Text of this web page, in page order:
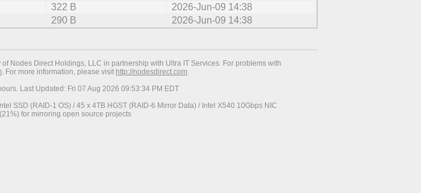
322 B
2026-Jun-09 14:38
290 B 2026-Jun-09 14:38
Nodes Direct Holdings, LLC in partnership with Ultra IT Services. For problems with
. For more information, please visit http://nodesdirect.com.
Last Updated: Fri 07 Aug 2026 09:53:34 PM EDT
SSD (RAID-1 OS) / 45 x 4TB HGST (RAID-6 Mirror Data) / Intel X540 10Gbps NIC
for mirroring open source projects